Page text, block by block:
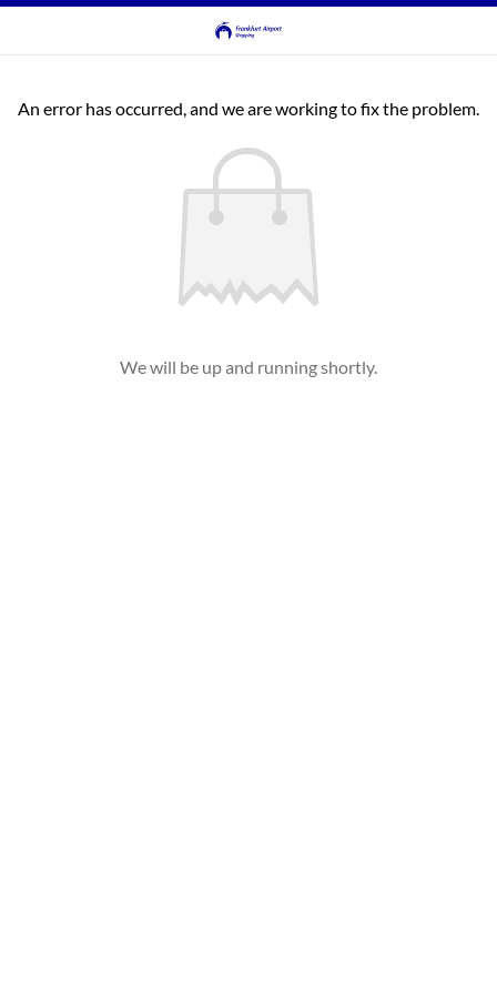
An error has occurred, and we are working to fix the problem.
We will be up and running shortly.